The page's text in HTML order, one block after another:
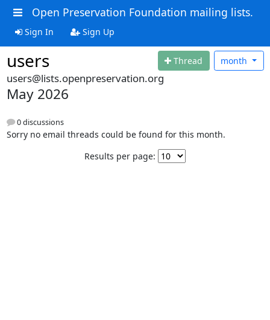
Open Preservation Foundation mailing lists.
Sign In Sign Up
users Thread month
users@lists.openpreservation.org
May 2026
0 discussions
Sorry no email threads could be found for this month.
Results per page: